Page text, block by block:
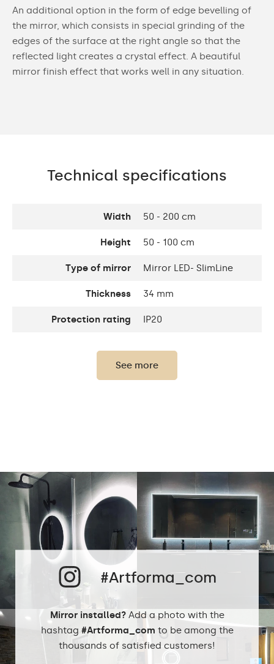
An additional option in the form of edge bevelling of
the mirror, which consists in special grinding of the
edges of the surface at the right angle so that the
reflected light creates a crystal effect. A beautiful
mirror finish effect that works well in any situation.
Technical specifications
Width 50 - 200 cm
Height 50 - 100 cm
Type of mirror Mirror LED- SlimLine
Thickness 34 mm
Protection rating IP20
Thickness of the glass
panel
LED lifetime
Philips LED 45 000h
Neutral White -
Dual Color 4000K -
6000K
See more
#Artforma_com
Mirror installed?Add a photo with the
hashtag #Artforma_com to be among the
thousands of satisfied customers!